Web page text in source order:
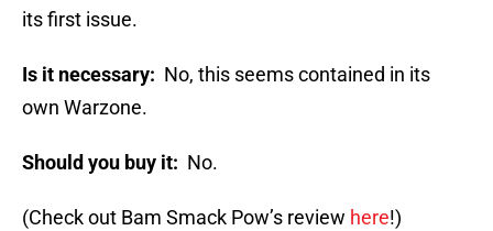
its first issue.
Is it necessary: No, this seems contained in its
own Warzone.
Should you buy it: No.
(Check out Bam Smack Pow’s review here!)